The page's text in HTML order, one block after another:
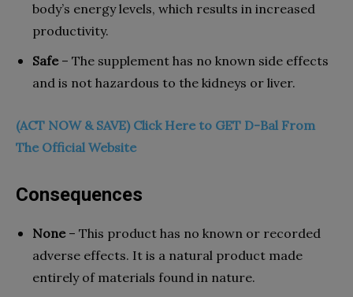
body’s energy levels, which results in increased
productivity.
Safe – The supplement has no known side effects
and is not hazardous to the kidneys or liver.
(ACT NOW & SAVE) Click Here to GET D-Bal From
The Official Website
Consequences
None– This product has no known or recorded
adverse effects. It is a natural product made
entirely of materials found in nature.